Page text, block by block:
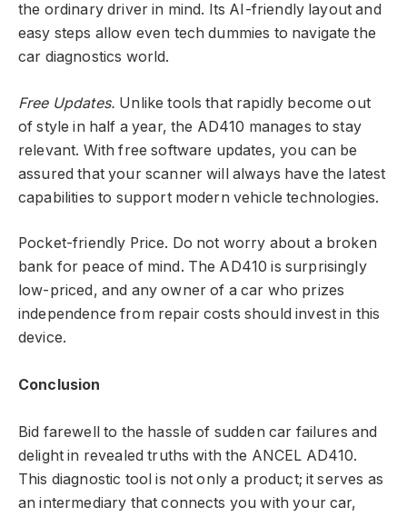
the ordinary driver in mind. Its AI-friendly layout and
easy steps allow even tech dummies to navigate the
car diagnostics world.
Free Updates. Unlike tools that rapidly become out
of style in half a year, the AD410 manages to stay
relevant. With free software updates, you can be
assured that your scanner will always have the latest
capabilities to support modern vehicle technologies.
Pocket-friendly Price. Do not worry about a broken
bank for peace of mind. The AD410 is surprisingly
low-priced, and any owner of a car who prizes
independence from repair costs should invest in this
device.
Conclusion
Bid farewell to the hassle of sudden car failures and
delight in revealed truths with the ANCEL AD410.
This diagnostic tool is not only a product; it serves as
an intermediary that connects you with your car,